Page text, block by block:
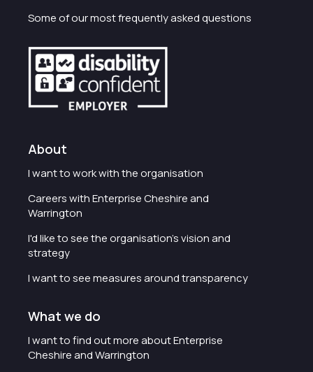
Some of our most frequently asked questions
About
I want to work with the organisation
Careers with Enterprise Cheshire and
Warrington
I'd like to see the organisation's vision and
strategy
I want to see measures around transparency
What we do
I want to find out more about Enterprise
Cheshire and Warrington